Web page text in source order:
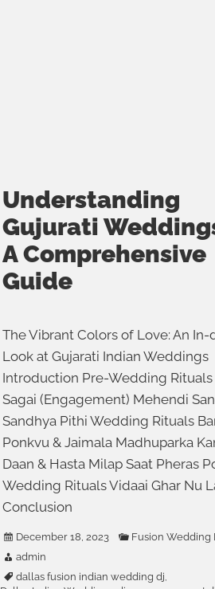
Understanding
Gujurati
A Comprehensive
Guide
The Vibrant Colors of Love: An In-
Look at Gujarati Indian Weddings
Introduction Pre-Wedding Rituals
Sagai (Engagement) Mehendi
Sandhya Pithi Wedding Rituals
Ponkvu & Jaimala Madhuparka
Daan & Hasta Milap Saat Pheras
Wedding Rituals Vidaai Ghar Nu
Conclusion
December 18, 2023
Fusion Wedding
admin
dallas fusion indian wedding dj,